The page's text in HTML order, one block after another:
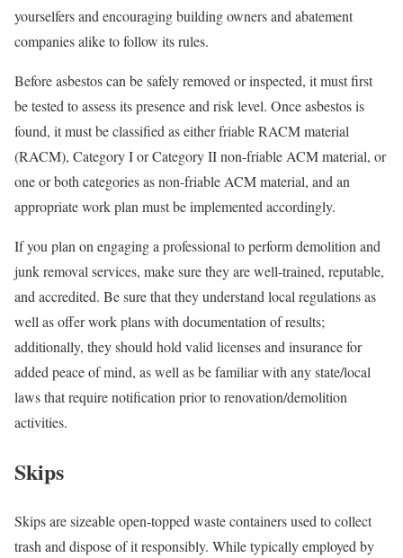
yourselfers and encouraging building owners and abatement
companies alike to follow its rules.
Before asbestos can be safely removed or inspected, it must first
be tested to assess its presence and risk level. Once asbestos is
found, it must be classified as either friable RACM material
(RACM), Category I or Category II non-friable ACM material, or
one or both categories as non-friable ACM material, and an
appropriate work plan must be implemented accordingly.
If you plan on engaging a professional to perform demolition and
junk removal services, make sure they are well-trained, reputable,
and accredited. Be sure that they understand local regulations as
well as offer work plans with documentation of results;
additionally, they should hold valid licenses and insurance for
added peace of mind, as well as be familiar with any state/local
laws that require notification prior to renovation/demolition
activities.
Skips
Skips are sizeable open-topped waste containers used to collect
trash and dispose of it responsibly. While typically employed by